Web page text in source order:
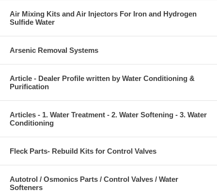
Air Mixing Kits and Air Injectors For Iron and Hydrogen
Sulfide Water
Arsenic Removal Systems
Article - Dealer Profile written by Water Conditioning &
Purification
Articles - 1. Water Treatment - 2. Water Softening - 3. Water
Conditioning
Fleck Parts- Rebuild Kits for Control Valves
Autotrol / Osmonics Parts / Control Valves / Water
Softeners